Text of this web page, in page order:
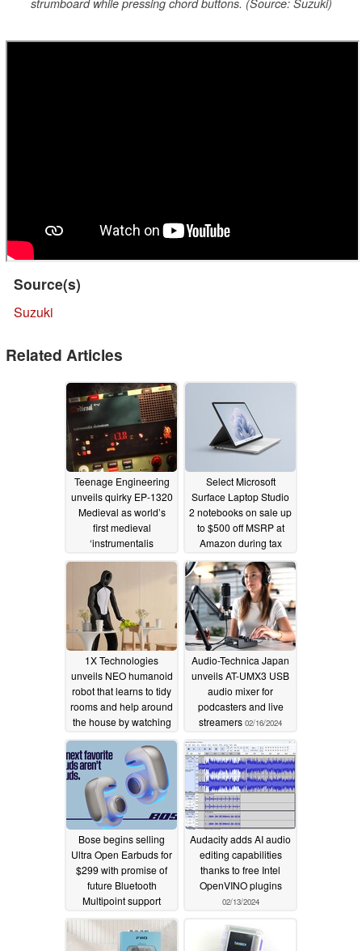
strumboard while pressing chord buttons. (Source: Suzuki)
Source(s)
Suzuki
Related Articles
Teenage Engineering
unveils quirky EP-1320
Medieval as world’s
first medieval
‘instrumentalis
08/07/2024
Select Microsoft
Surface Laptop Studio
2 notebooks on sale up
to $500 off MSRP at
Amazon during tax
03/03/2024
1X Technologies
unveils NEO humanoid
robot that learns to tidy
rooms and help around
the house by watching
02/26/2024
Audio-Technica Japan
unveils AT-UMX3 USB
audio mixer for
podcasters and live
streamers 02/16/2024
Bose begins selling
Ultra Open Earbuds for
$299 with promise of
future Bluetooth
Multipoint support
02/15/2024
Audacity adds AI audio
editing capabilities
thanks to free Intel
OpenVINO plugins
02/13/2024